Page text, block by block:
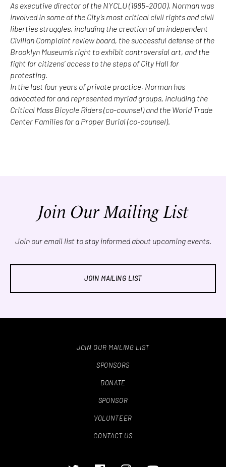
As executive director of the NYCLU (1985–2000), Norman was
involved in some of the City’s most critical civil rights and civil
liberties struggles, including the creation of an independent
Civilian Complaint review board, the successful defense of the
Brooklyn Museum’s right to exhibit controversial art, and the
fight for citizens’ access to the steps of City Hall for
protesting.
In the last four years of private practice, Norman has
advocated for and represented myriad groups, including the
Critical Mass Bicycle Riders (co-counsel) and the World Trade
Center Families for a Proper Burial (co-counsel).
Join Our Mailing List
Join our email list to stay informed about upcoming events.
JOIN MAILING LIST
JOIN OUR MAILING LIST
SPONSORS
DONATE
SPONSOR
VOLUNTEER
CONTACT US